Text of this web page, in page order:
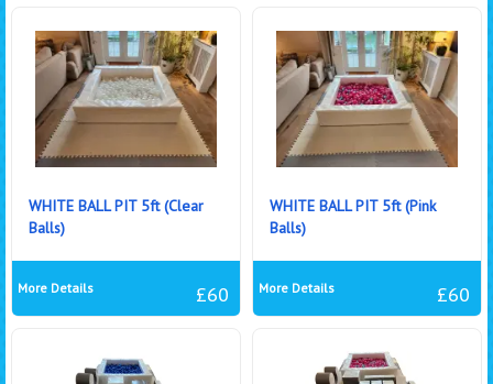
WHITE BALL PIT 5ft (Clear
Balls)
£60
More Details
WHITE BALL PIT 5ft (Pink
Balls)
£60
More Details